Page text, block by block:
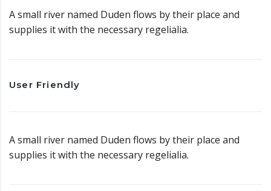
A small river named Duden flows by their place and
supplies it with the necessary regelialia.
User Friendly
A small river named Duden flows by their place and
supplies it with the necessary regelialia.